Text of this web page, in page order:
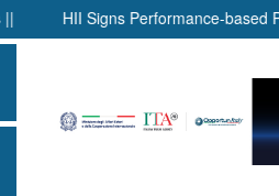
Performance-based Production